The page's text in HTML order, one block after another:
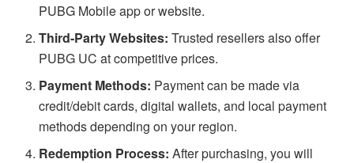
PUBG Mobile app or website.
Third-Party Websites: Trusted resellers also offer
PUBG UC at competitive prices.
Payment Methods: Payment can be made via
credit/debit cards, digital wallets, and local payment
methods depending on your region.
Redemption Process: After purchasing, you will